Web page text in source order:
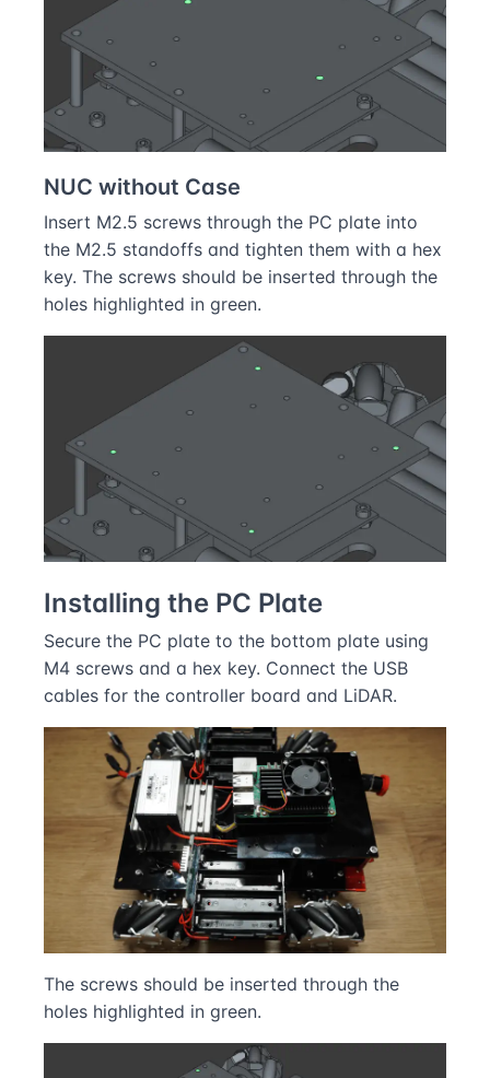
NUC without Case
Insert M2.5 screws through the PC plate into
the M2.5 standoffs and tighten them with a hex
key. The screws should be inserted through the
holes highlighted in green.
Installing the PC Plate
Secure the PC plate to the bottom plate using
M4 screws and a hex key. Connect the USB
cables for the controller board and LiDAR.
The screws should be inserted through the
holes highlighted in green.